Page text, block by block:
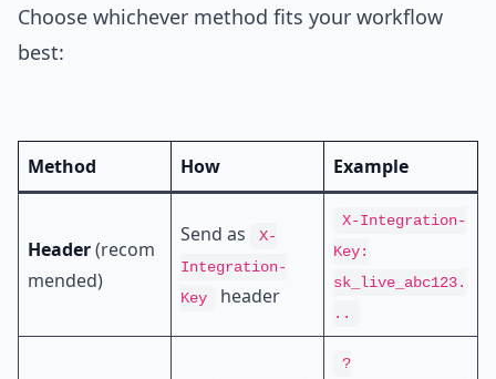
Choose whichever method fits your workflow
best:
Method How Example
Header(recom
mended)
Send as
X-
Integration-
Key
header
X-Integration-
Key:
sk_live_abc123.
..
?